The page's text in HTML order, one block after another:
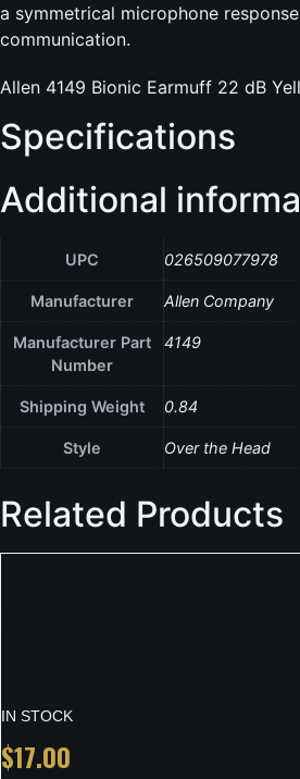
a symmetrical microphone
communication.
Allen 4149 Bionic Earmuff 22 dB
Specifications
Additional
UPC 026509077978
Manufacturer Allen Company
Manufacturer Part
Number
4149
Shipping Weight 0.84
Style Over the Head
Related Products
IN STOCK
$17.00